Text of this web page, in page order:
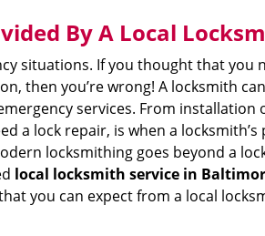
By A Local
situations. If you thought that you
then you’re wrong! A locksmith
services. From
a lock repair, is when a
locksmithing goes beyond a
local locksmith service in
you can expect from a local